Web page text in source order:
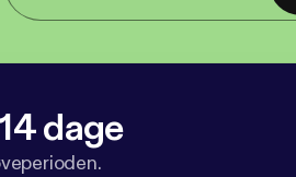
dage